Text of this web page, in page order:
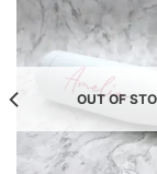
OUT OF